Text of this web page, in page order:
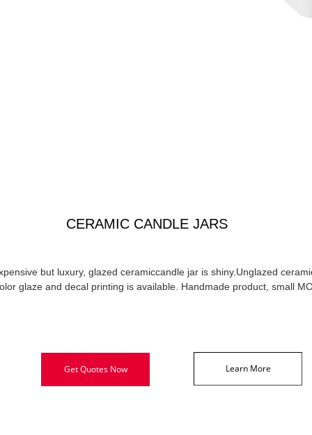
CERAMIC CANDLE JARS
but luxury, glazed ceramiccandle jar is shiny.Unglazed
glaze and decal printing is available. Handmade product, small
Get Quotes Now Learn More